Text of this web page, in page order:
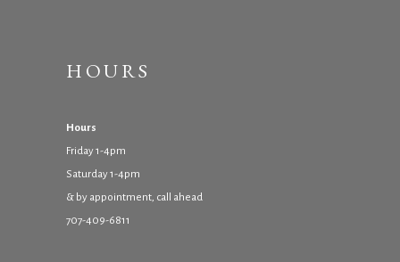
HOURS
Hours
Friday 1-4pm
Saturday 1-4pm
& by appointment, call ahead
707-409-6811